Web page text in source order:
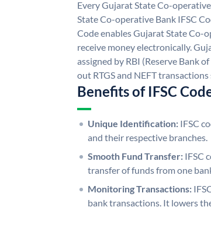
Every Gujarat State Co-
State Co-operative Bank IFSC
Code enables Gujarat State Co-
receive money electronically.
assigned by RBI (Reserve Bank
out RTGS and NEFT
Benefits of IFSC
Unique Identification: IFSC
and their respective branches.
Smooth Fund Transfer: IFSC
transfer of funds from one
Monitoring Transactions:
bank transactions. It lowers